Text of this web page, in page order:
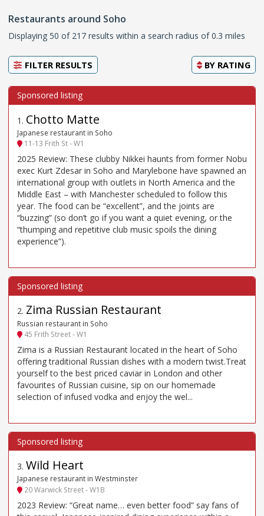
Restaurants around Soho
Displaying 50 of 217 results within a search radius of 0.3 miles
FILTER RESULTS BY RATING
1 . Chotto Matte
Japanese restaurant in Soho
11-13 Frith St - W1
2025 Review: These clubby Nikkei haunts from former Nobu
exec Kurt Zdesar in Soho and Marylebone have spawned an
international group with outlets in North America and the
Middle East – with Manchester scheduled to follow this
year. The food can be “excellent”, and the joints are
“buzzing” (so don’t go if you want a quiet evening, or the
“thumping and repetitive club music spoils the dining
experience”).
2. Zima Russian Restaurant
Russian restaurant in Soho
45 Frith Street - W1
Zima is a Russian Restaurant located in the heart of Soho
offering traditional Russian dishes with a modern twist.Treat
yourself to the best priced caviar in London and other
favourites of Russian cuisine, sip on our homemade
selection of infused vodka and enjoy the wel...
3. Wild Heart
Japanese restaurant in Westminster
20 Warwick Street - W1B
2023 Review: “Great name… even better food” say fans of